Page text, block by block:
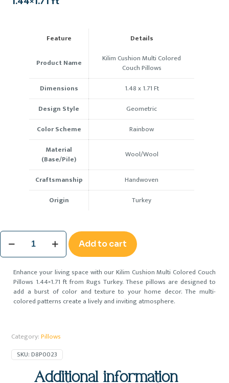
Feature Details
Product Name
Kilim Cushion Multi Colored
Couch Pillows
Dimensions
1.48 x 1.71Ft
Design Style
Geometric
Color Scheme
Rainbow
Material
(Base/Pile)
Wool/Wool
Craftsmanship
Handwoven
Origin
Turkey
Kilim
Cushion
Multi
Couch
Pillows
1.44x1.71
Add to cart
Enhance your living space with our Kilim Cushion Multi Colored Couch
Pillows 1.44×1.71 ft from Rugs Turkey. These pillows are designed to
add a burst of color and texture to your home decor. The multi-
colored patterns create a lively and inviting atmosphere.
Category:Pillows
SKU:D8P0023
Additional information